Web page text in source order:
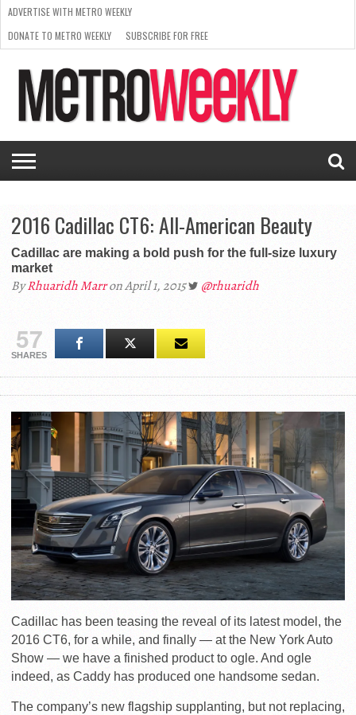
ISSUE
NEWS
INTERVIEWS
ARTS
SCENE
FROM
THE
ARCHIVES
REQUEST
A RATE
CARD
SUPPORT
METRO
WEEKLY
ADVERTISE WITH METRO WEEKLY
DONATE TO METRO WEEKLY
SUBSCRIBE FOR FREE
2016 Cadillac CT6: All-American Beauty
Cadillac are making a bold push for the full-size luxury
market
ByRhuaridh Marron April 1, 2015 @rhuaridh
57
SHARES
Cadillac has been teasing the reveal of its latest model, the
2016 CT6, for a while, and finally — at the New York Auto
Show — we have a finished product to ogle. And ogle
indeed, as Caddy has produced one handsome sedan.
The company’s new flagship supplanting, but not replacing,